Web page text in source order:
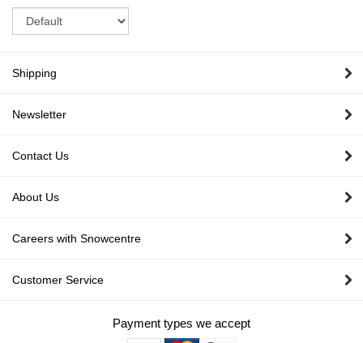
Shipping
Newsletter
Contact Us
About Us
Careers with Snowcentre
Customer Service
Payment types we accept